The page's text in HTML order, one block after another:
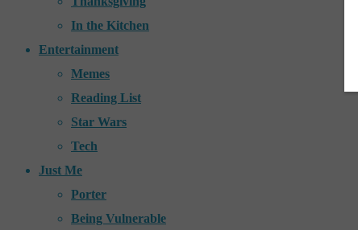
In the Kitchen
Entertainment
Memes
Reading List
Star Wars
Tech
Just Me
Porter
Being Vulnerable